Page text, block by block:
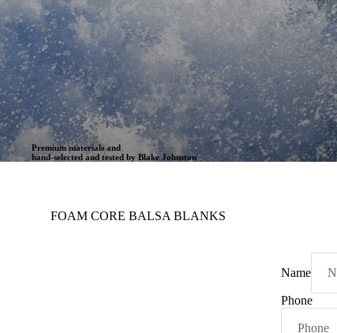
FOAM CORE BALSA BLANKS
Premium materials and
hand-selected and tested by Blake Johnston
Name
Phone